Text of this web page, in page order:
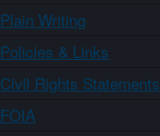
Plain Writing
Policies & Links
Civil Rights Statements
FOIA